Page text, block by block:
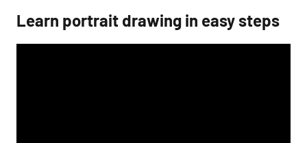
Learn portrait drawing in easy steps